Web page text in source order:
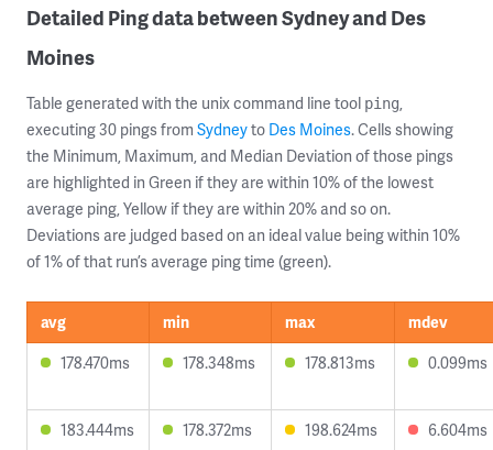
Detailed Ping data between Sydney and Des
Moines
Table generated with the unix command line tool ping,
executing 30 pings from Sydneyto Des Moines. Cells showing
the Minimum, Maximum, and Median Deviation of those pings
are highlighted in Green if they are within 10% of the lowest
average ping, Yellow if they are within 20% and so on.
Deviations are judged based on an ideal value being within 10%
of 1% of that run’s average ping time (green).
avg min max
mdev
178.470ms
178.348ms 178.813ms 0.099ms
183.444ms 178.372ms 198.624ms 6.604ms